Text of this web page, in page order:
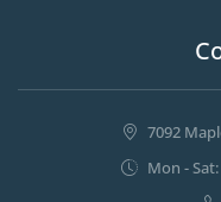
7092
Mon -